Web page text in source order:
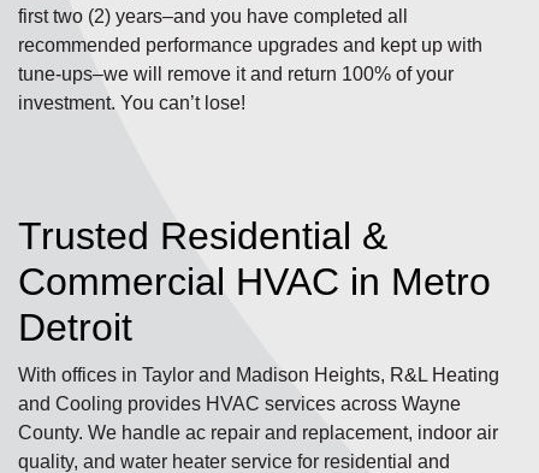
first two (2) years–and you have completed all
recommended performance upgrades and kept up with
tune-ups–we will remove it and return 100% of your
investment. You can’t lose!
Trusted Residential &
Commercial HVAC in Metro
Detroit
With offices in Taylor and Madison Heights, R&L Heating
and Cooling provides HVAC services across Wayne
County. We handle ac repair and replacement, indoor air
quality, and water heater service for residential and